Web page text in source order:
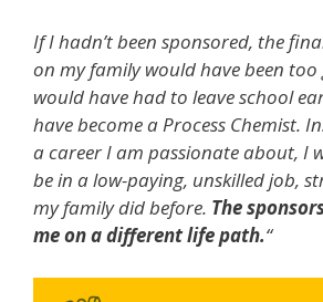
If I hadn’t been sponsored, the
on my family would have been too
would have had to leave school
have become a Process Chemist.
a career I am passionate about, I
be in a low-paying, unskilled job,
my family did before. The
me on a different life path.“